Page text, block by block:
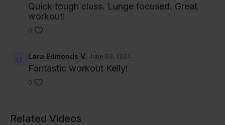
Quick tough class. Lunge focused. Great
workout!
0
Lara Edmonds V. June 03, 2024
Fantastic workout Kelly!
0
Related Videos